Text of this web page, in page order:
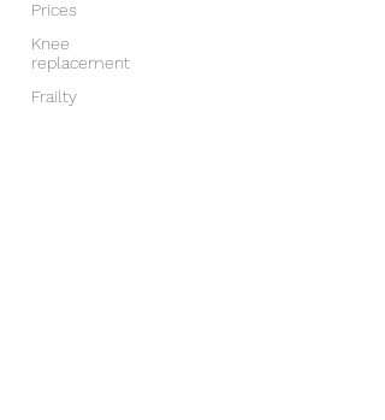
Prices
Knee
replacement
Frailty